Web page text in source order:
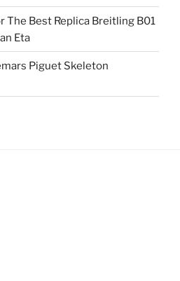
The Best Replica Breitling B01
Eta
Piguet Skeleton